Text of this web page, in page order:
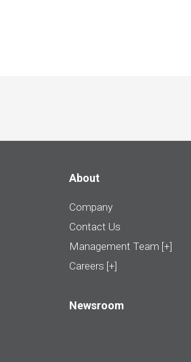
About
Company
Contact Us
Management Team [+]
Careers [+]
Newsroom